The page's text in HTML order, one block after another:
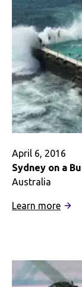
Story
April 6, 2016
Sydney on a
Australia
Learn more: